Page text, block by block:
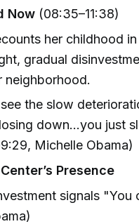
Now (08:35–11:38)
her childhood
gradual
neighborhood.
the slow
down...you just
Michelle Obama)
Presence
signals "You